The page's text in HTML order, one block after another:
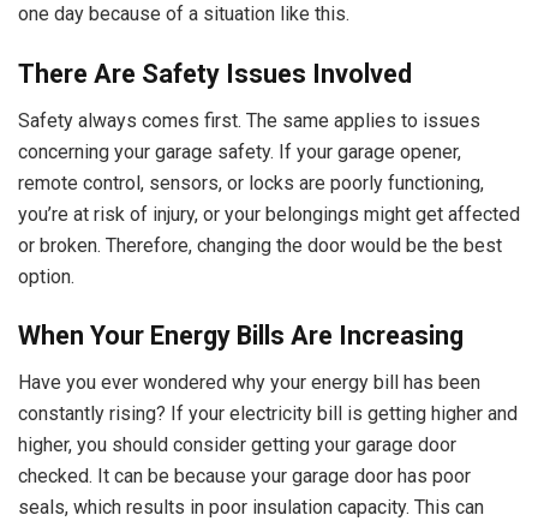
one day because of a situation like this.
There Are Safety Issues Involved
Safety always comes first. The same applies to issues
concerning your garage safety. If your garage opener,
remote control, sensors, or locks are poorly functioning,
you’re at risk of injury, or your belongings might get affected
or broken. Therefore, changing the door would be the best
option.
When Your Energy Bills Are Increasing
Have you ever wondered why your energy bill has been
constantly rising? If your electricity bill is getting higher and
higher, you should consider getting your garage door
checked. It can be because your garage door has poor
seals, which results in poor insulation capacity. This can